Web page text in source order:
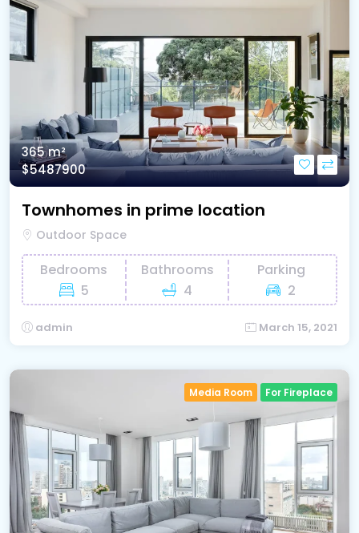
365 m²
$5487900
Townhomes in prime location
Outdoor Space
Bedrooms
5
Bathrooms
4
Parking
2
admin March 15, 2021
Media Room For Fireplace